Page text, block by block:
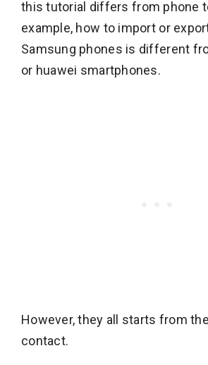
this tutorial differs from phone
example, how to import or
Samsung phones is different
or huawei smartphones.
However, they all starts from
contact.